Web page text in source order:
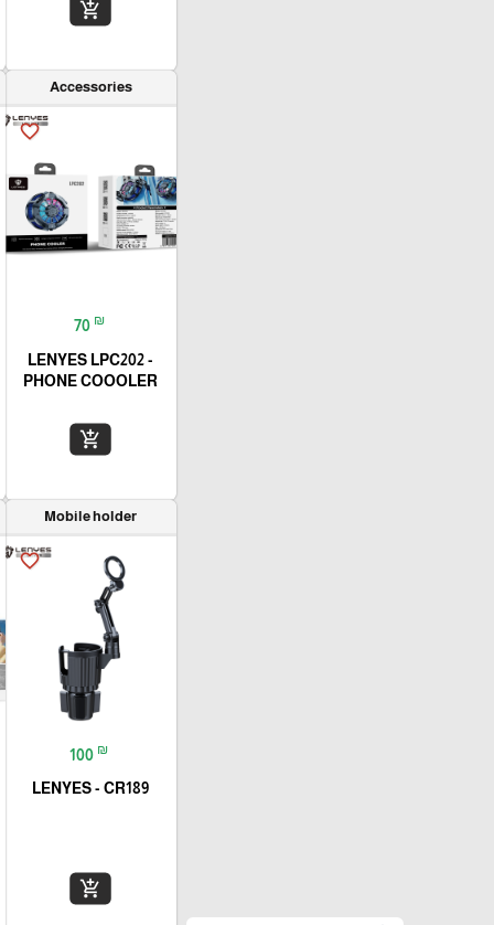
add_shopping_cart
Accessories
favorite_border
70 ₪
LENYES LPC202 -
PHONE COOOLER
add_shopping_cart
Mobile holder
favorite_border
100 ₪
LENYES - CR189
add_shopping_cart